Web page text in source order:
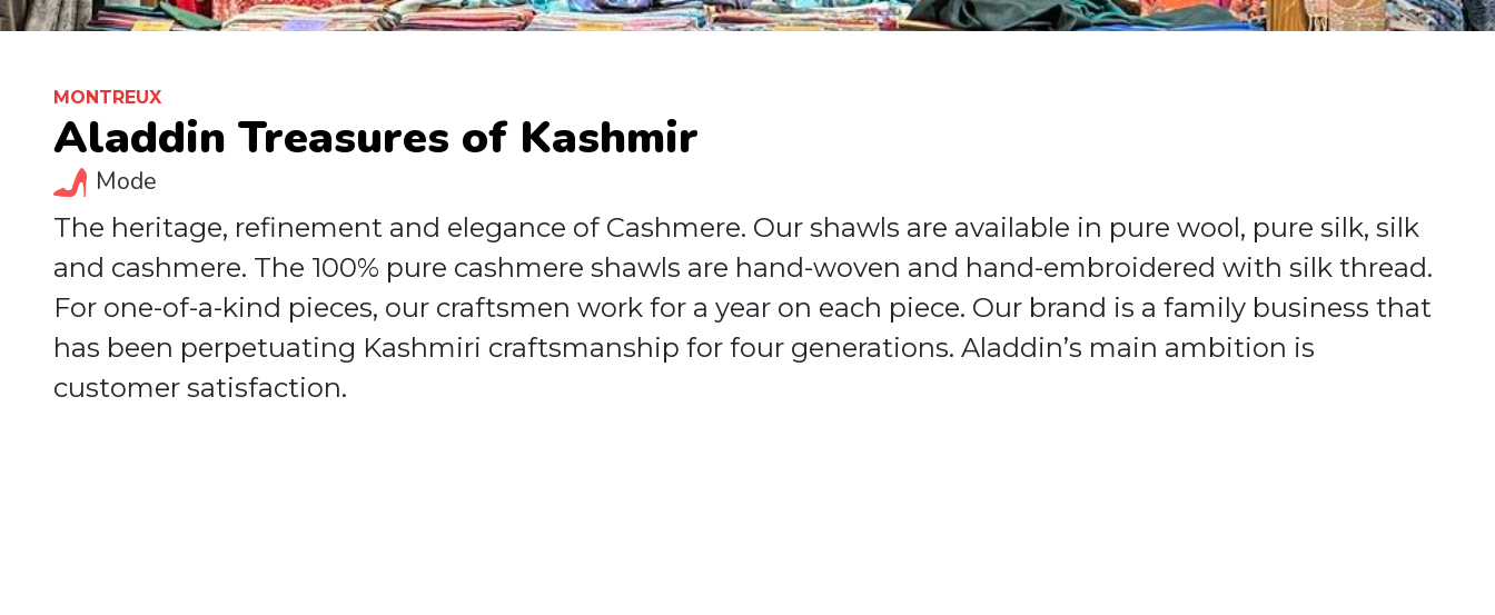
MONTREUX
Aladdin Treasures of Kashmir
Mode
The heritage, refinement and elegance of Cashmere. Our shawls are available in pure wool, pure silk, silk
and cashmere. The 100% pure cashmere shawls are hand-woven and hand-embroidered with silk thread.
For one-of-a-kind pieces, our craftsmen work for a year on each piece. Our brand is a family business that
has been perpetuating Kashmiri craftsmanship for four generations. Aladdin’s main ambition is
customer satisfaction.